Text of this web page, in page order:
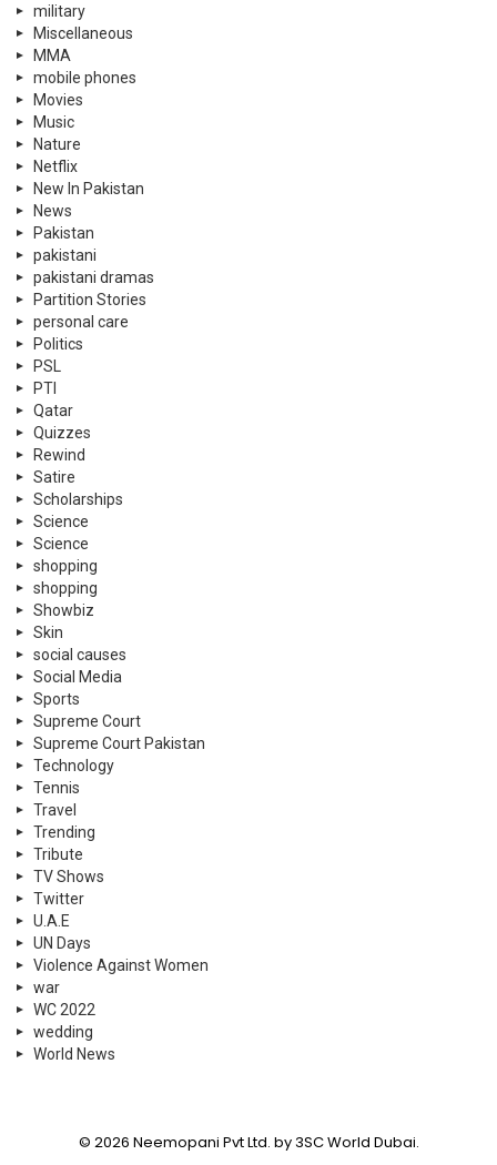
military
Miscellaneous
MMA
mobile phones
Movies
Music
Nature
Netflix
New In Pakistan
News
Pakistan
pakistani
pakistani dramas
Partition Stories
personal care
Politics
PSL
PTI
Qatar
Quizzes
Rewind
Satire
Scholarships
Science
Science
shopping
shopping
Showbiz
Skin
social causes
Social Media
Sports
Supreme Court
Supreme Court Pakistan
Technology
Tennis
Travel
Trending
Tribute
TV Shows
Twitter
U.A.E
UN Days
Violence Against Women
war
WC 2022
wedding
World News
© 2026 Neemopani Pvt Ltd. by 3SC World Dubai.